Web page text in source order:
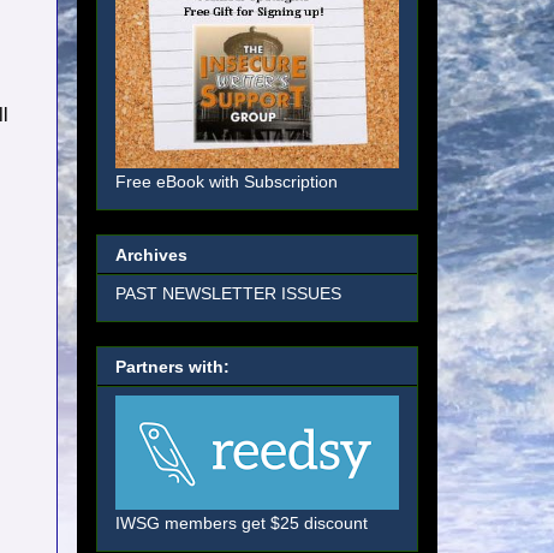
Free eBook with Subscription
Archives
PAST NEWSLETTER ISSUES
Partners with:
IWSG members get $25 discount